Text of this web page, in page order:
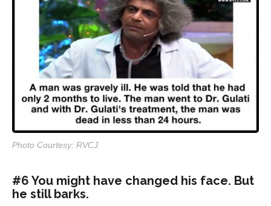
Photo Courtesy: RVCJ
#6 You might have changed his face. But
he still barks.